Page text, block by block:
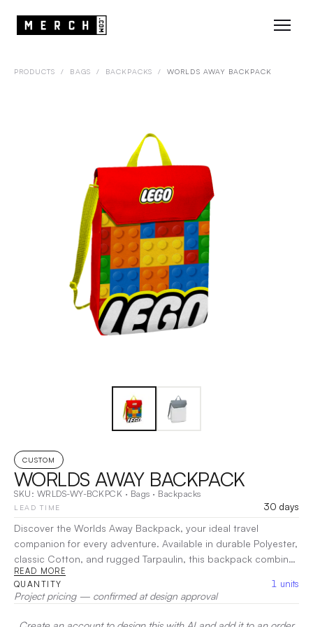
PRODUCTS / BAGS / BACKPACKS / WORLDS AWAY BACKPACK
CUSTOM
WORLDS AWAY BACKPACK
SKU: WRLDS-WY-BCKPCK · Bags · Backpacks
LEAD TIME
30 days
Discover the Worlds Away Backpack, your ideal travel
companion for every adventure. Available in durable Polyester,
classic Cotton, and rugged Tarpaulin, this backpack combines
style with practicality. Featuring a spacious main compartment
and multiple pockets, it keeps your essentials organized and
easily accessible. The lightweight design and padded straps
ensure comfort, whether you’re on a daily commute or
READ MORE
QUANTITY 1 units
Project pricing — confirmed at design approval